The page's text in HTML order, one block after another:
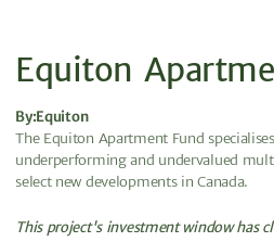
Equiton
By:Equiton
The Equiton Apartment Fund
underperforming and undervalued
select new developments in Canada.
This project's investment window has